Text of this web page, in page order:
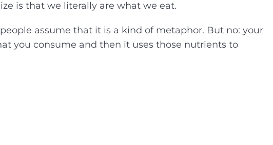
is that we literally are what we eat.
assume that it is a kind of metaphor. But no: your
you consume and then it uses those nutrients to
– some of which are absolutely transformative to
and vegetables you need tocure any of your current